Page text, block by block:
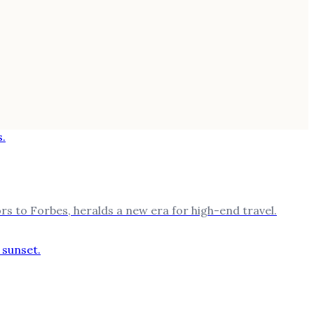
to Forbes, heralds a new era for high-end travel.